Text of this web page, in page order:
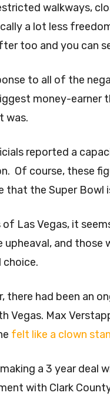
walkways,
a lot less
too and you can
to all of the
money-earner
was.
reported a
Of course, these
that the Super Bowl
of Las Vegas, it
upheaval, and those
choice.
there had been an
Vegas. Max
felt like a clown
a 3 year deal
with Clark